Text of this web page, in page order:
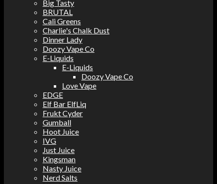
Big Tasty
BRUTAL
Cali Greens
Charlie's Chalk Dust
Dinner Lady
Doozy Vape Co
E-Liquids
E-Liquids
Doozy Vape Co
Love Vape
EDGE
Elf Bar ElfLiq
Frukt Cyder
Gumball
Hoot Juice
IVG
Just Juice
Kingsman
Nasty Juice
Nerd Salts